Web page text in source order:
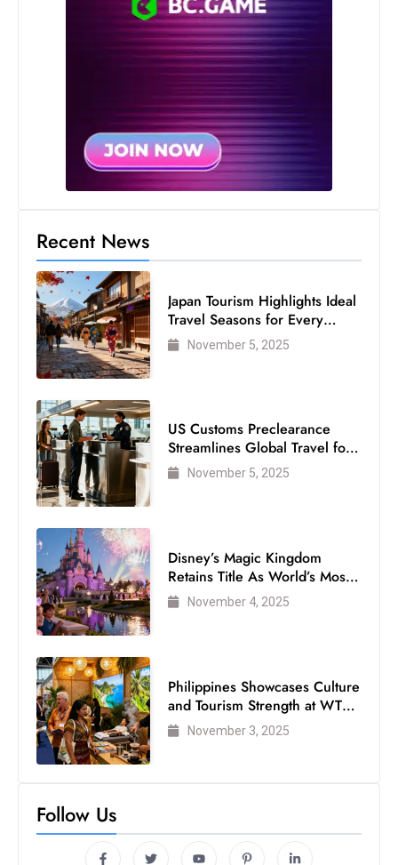
Recent News
Japan Tourism Highlights Ideal
Travel Seasons for Every
VisitorNovember 5, 2025
US Customs Preclearance
Streamlines Global Travel for
Air Passengers
November 5, 2025
Disney’s Magic Kingdom
Retains Title As World’s Most
Visited Theme Park
November 4, 2025
Philippines Showcases Culture
and Tourism Strength at WTM
London 2025
November 3, 2025
Follow Us